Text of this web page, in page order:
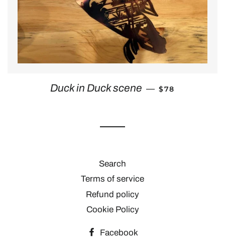
Duck in Duck scene — REGULAR
$78
Search
Terms of service
Refund policy
Cookie Policy
Facebook